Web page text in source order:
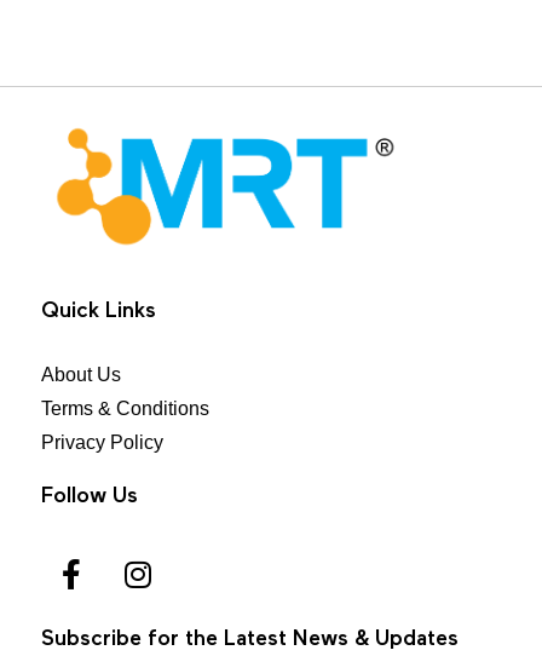
Quick Links
About Us
Terms & Conditions
Privacy Policy
Follow Us
Subscribe for the Latest News & Updates